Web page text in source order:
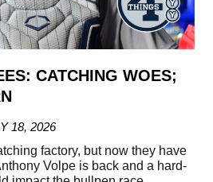
CATCHING WOES;
18, 2026
factory, but now they have
Volpe is back and a hard-